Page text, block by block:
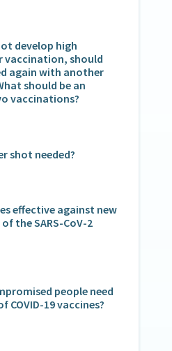
develop high
vaccination, should
again with another
should be an
vaccinations?
shot needed?
effective against new
the SARS-CoV-2
people need
COVID-19 vaccines?